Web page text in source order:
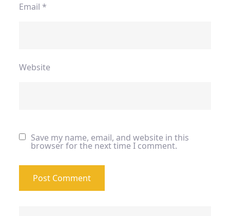
Email*
Website
Save my name, email, and website in this
browser for the next time I comment.